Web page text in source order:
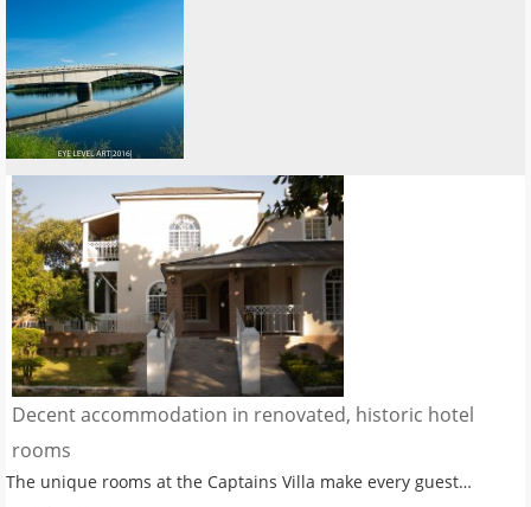
Decent accommodation in renovated, historic hotel
rooms
The unique rooms at the Captains Villa make every guest…